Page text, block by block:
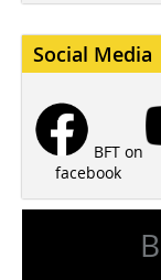
Social Media
BFT on
facebook